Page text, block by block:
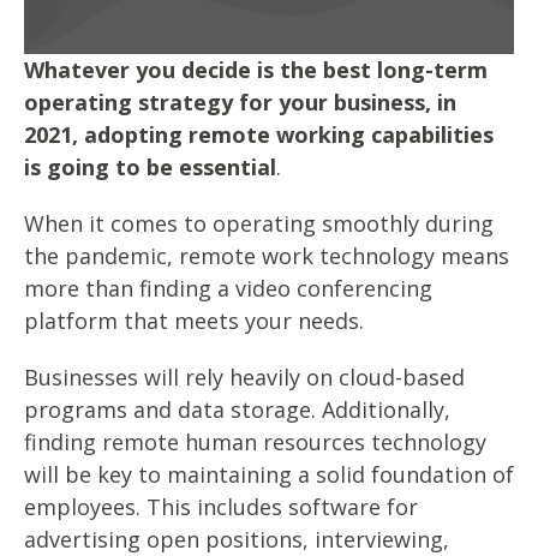
Whatever you decide is the best long-term
operating strategy for your business, in
2021, adopting remote working capabilities
is going to be essential.
When it comes to operating smoothly during
the pandemic, remote work technology means
more than finding a video conferencing
platform that meets your needs.
Businesses will rely heavily on cloud-based
programs and data storage. Additionally,
finding remote human resources technology
will be key to maintaining a solid foundation of
employees. This includes software for
advertising open positions, interviewing,